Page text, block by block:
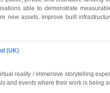
able to demonstrate
new assets, improve built
(UK)
reality / immersive storytelling
and events where their work is being